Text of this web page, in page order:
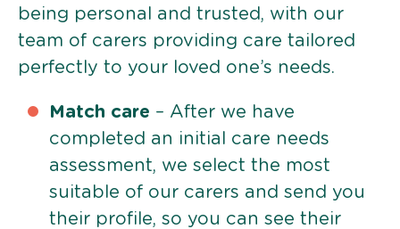
being personal and trusted, with our
team of carers providing care tailored
perfectly to your loved one’s needs.
Match care – After we have
completed an initial care needs
assessment, we select the most
suitable of our carers and send you
their profile, so you can see their